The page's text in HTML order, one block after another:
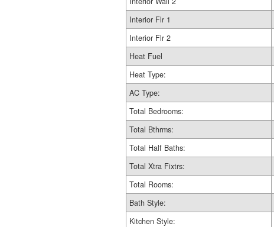
Interior Flr 1
Interior Flr 2
Heat Fuel
Heat Type:
AC Type:
Total Bedrooms:
Total Bthrms:
Total Half Baths:
Total Xtra Fixtrs:
Total Rooms:
Bath Style:
Kitchen Style: